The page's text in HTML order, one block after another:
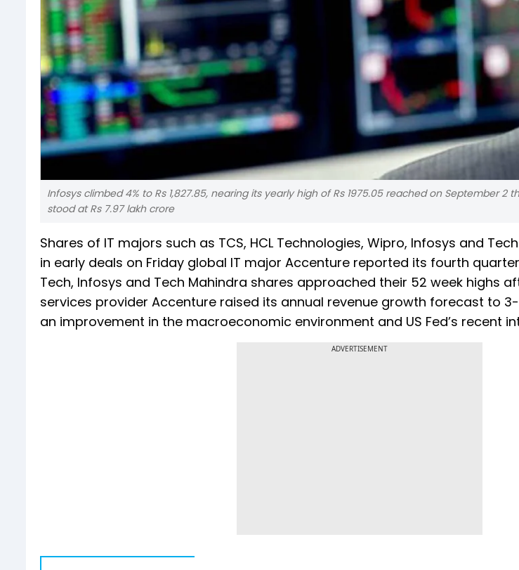
Infosys climbed 4% to Rs 1,827.85, nearing its yearly high of Rs 1975.05 reached on September 2
stood at Rs 7.97 lakh crore
Shares of IT majors such as TCS, HCL Technologies, Wipro, Infosys and
in early deals on Friday global IT major Accenture reported its fourth
Tech, Infosys and Tech Mahindra shares approached their 52 week highs
services provider Accenture raised its annual revenue growth forecast to
an improvement in the macroeconomic environment and US Fed’s recent
ADVERTISEMENT